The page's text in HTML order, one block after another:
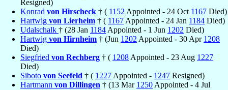
Resigned)
Konrad von Hirscheck † ( 1152 Appointed - 24 Oct 1167 Died)
Hartwig von Lierheim † ( 1167 Appointed - 24 Jan 1184 Died)
Udalschalk † (28 Jan 1184 Appointed - 1 Jun 1202 Died)
Hartwig von Hirnheim † (Jun 1202 Appointed - 30 Apr 1208
Died)
Siegfried von Rechberg † ( 1208 Appointed - 23 Aug 1227
Died)
Siboto von Seefeld † ( 1227 Appointed - 1247 Resigned)
Hartmann von Dillingen † (13 Mar 1250 Appointed - 4 Jul